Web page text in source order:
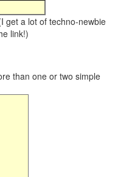
get a lot of techno-newbie
link!)
than one or two simple